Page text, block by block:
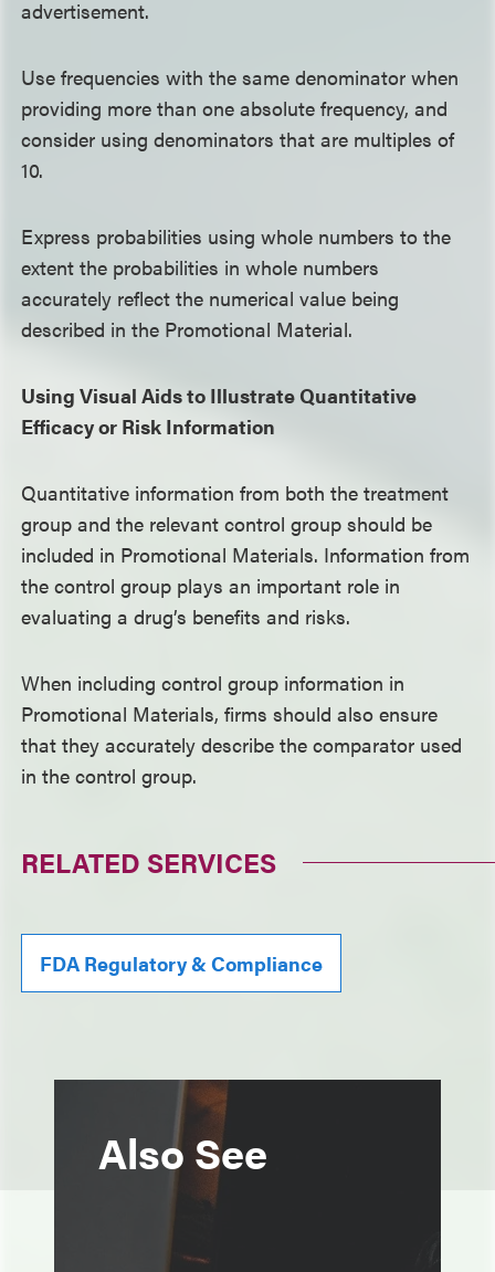
advertisement.
Use frequencies with the same denominator when
providing more than one absolute frequency, and
consider using denominators that are multiples of
10.
Express probabilities using whole numbers to the
extent the probabilities in whole numbers
accurately reflect the numerical value being
described in the Promotional Material.
Using Visual Aids to Illustrate Quantitative
Efficacy or Risk Information
Quantitative information from both the treatment
group and the relevant control group should be
included in Promotional Materials. Information from
the control group plays an important role in
evaluating a drug’s benefits and risks.
When including control group information in
Promotional Materials, firms should also ensure
that they accurately describe the comparator used
in the control group.
RELATED SERVICES
FDA Regulatory & Compliance
Also See